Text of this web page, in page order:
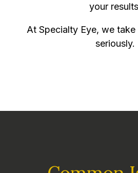
your
At Specialty Eye, we
seriously.